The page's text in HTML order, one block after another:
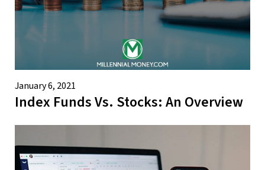
January 6, 2021
Index Funds Vs. Stocks: An Overview